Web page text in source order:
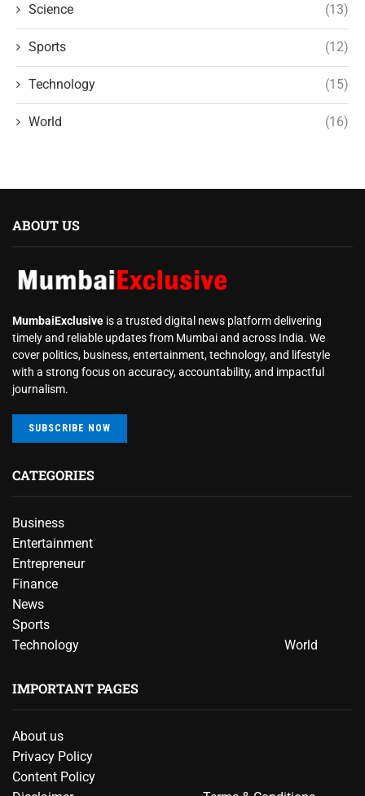
Science (13)
Sports (12)
Technology (15)
World (16)
ABOUT US
MumbaiExclusive is a trusted digital news platform delivering
timely and reliable updates from Mumbai and across India. We
cover politics, business, entertainment, technology, and lifestyle
with a strong focus on accuracy, accountability, and impactful
journalism.
SUBSCRIBE NOW
CATEGORIES
Business
Entertainment
Entrepreneur
Finance
News
Sports
Technology
World
IMPORTANT PAGES
About us
Privacy Policy
Content Policy